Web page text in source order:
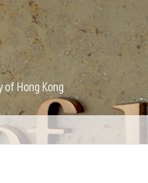
Hong Kong